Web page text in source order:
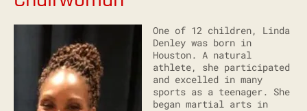
One of 12 children, Linda
Denley was born in
Houston. A natural
athlete, she participated
and excelled in many
sports as a teenager. She
began martial arts in